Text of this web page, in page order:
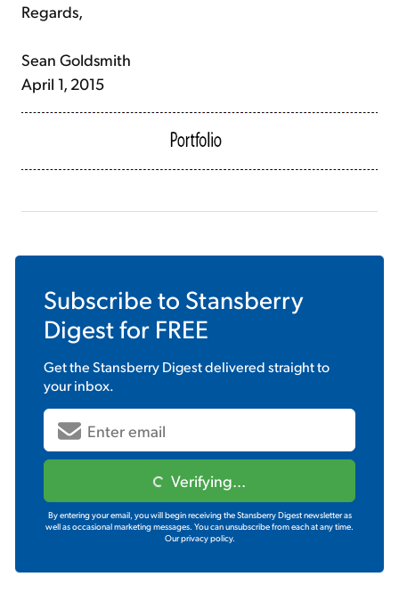
Regards,
Sean Goldsmith
April 1, 2015
Subscribe to Stansberry
Digestfor FREE
Get theStansberry Digestdelivered straight to
your inbox.
Verifying...
By entering your email, you will begin receiving the Stansberry Digest newsletter as
well as occasional marketing messages. You can unsubscribe from each at any time.
Our privacy policy.